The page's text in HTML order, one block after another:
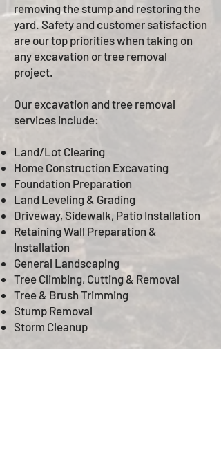
removing the stump and restoring the
yard. Safety and customer satisfaction
are our top priorities when taking on
any excavation or tree removal
project.
Our excavation and tree removal
services include:
Land/Lot Clearing
Home Construction Excavating
Foundation Preparation
Land Leveling & Grading
Driveway, Sidewalk, Patio Installation
Retaining Wall Preparation &
Installation
General Landscaping
Tree Climbing, Cutting & Removal
Tree & Brush Trimming
Stump Removal
Storm Cleanup